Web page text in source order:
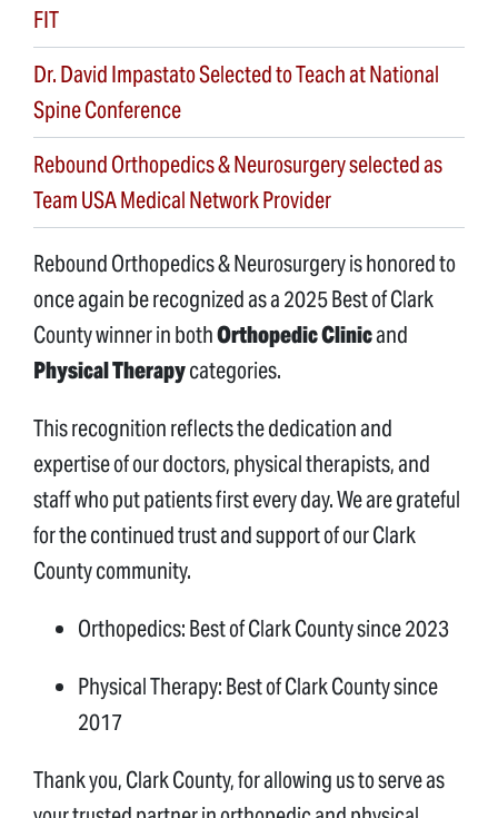
FIT
Dr. David Impastato Selected to Teach at National
Spine Conference
Rebound Orthopedics & Neurosurgery selected as
Team USA Medical Network Provider
Rebound Orthopedics & Neurosurgery is honored to
once again be recognized as a 2025 Best of Clark
County winner in bothOrthopedic Clinicand
Physical Therapycategories.
This recognition reflects the dedication and
expertise of our doctors, physical therapists, and
staff who put patients first every day. We are grateful
for the continued trust and support of our Clark
County community.
Orthopedics: Best of Clark County since 2023
Physical Therapy: Best of Clark County since
2017
Thank you, Clark County, for allowing us to serve as